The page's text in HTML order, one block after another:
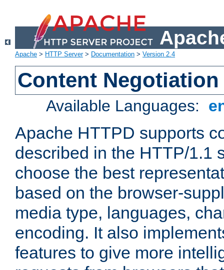
Apache > HTTP Server> Documentation > Version 2.4
Content Negotiation
Available Languages:
Apache HTTPD supports
described in the HTTP/1.1
choose the best
based on the browser-
media type, languages,
encoding. It also
features to give more